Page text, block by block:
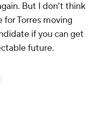
But I don't think
for Torres moving
if you can get
future.